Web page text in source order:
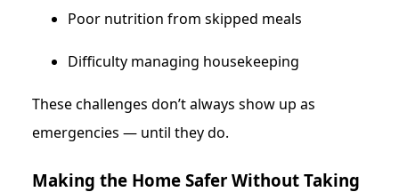
Poor nutrition from skipped meals
Difficulty managing housekeeping
These challenges don’t always show up as
emergencies — until they do.
Making the Home Safer Without Taking